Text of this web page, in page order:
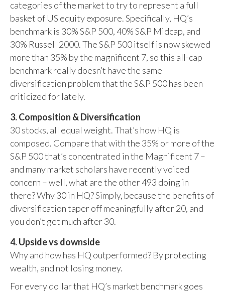
categories of the market to try to represent a full
basket of US equity exposure. Specifically, HQ’s
benchmark is 30% S&P 500, 40% S&P Midcap, and
30% Russell 2000. The S&P 500 itself is now skewed
more than 35% by the magnificent 7, so this all-cap
benchmark really doesn’t have the same
diversification problem that the S&P 500 has been
criticized for lately.
3. Composition & Diversification
30 stocks, all equal weight. That’s how HQ is
composed. Compare that with the 35% or more of the
S&P 500 that’s concentrated in the Magnificent 7 –
and many market scholars have recently voiced
concern – well, what are the other 493 doing in
there? Why 30 in HQ? Simply, because the benefits of
diversification taper off meaningfully after 20, and
you don’t get much after 30.
4. Upside vs downside
Why and how has HQ outperformed? By protecting
wealth, and not losing money.
For every dollar that HQ’s market benchmark goes